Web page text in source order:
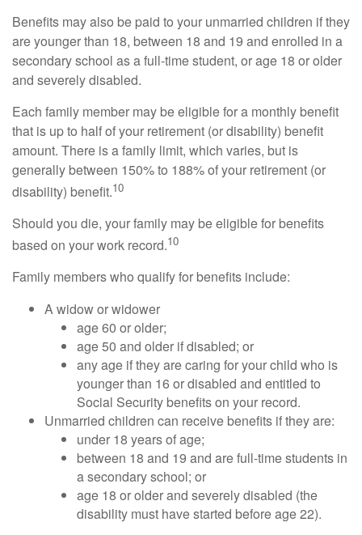
Benefits may also be paid to your unmarried children if they
are younger than 18, between 18 and 19 and enrolled in a
secondary school as a full-time student, or age 18 or older
and severely disabled.
Each family member may be eligible for a monthly benefit
that is up to half of your retirement (or disability) benefit
amount. There is a family limit, which varies, but is
generally between 150% to 188% of your retirement (or
disability) benefit.10
Should you die, your family may be eligible for benefits
based on your work record.10
Family members who qualify for benefits include:
A widow or widower
age 60 or older;
age 50 and older if disabled; or
any age if they are caring for your child who is
younger than 16 or disabled and entitled to
Social Security benefits on your record.
Unmarried children can receive benefits if they are:
under 18 years of age;
between 18 and 19 and are full-time students in
a secondary school; or
age 18 or older and severely disabled (the
disability must have started before age 22).